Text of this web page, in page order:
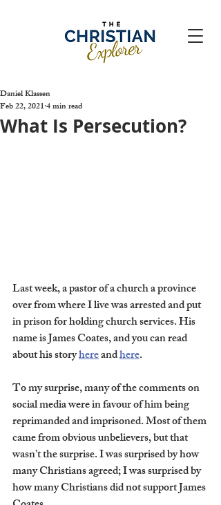
What Is Persecution?
Daniel Klassen
Feb 22, 20214 min read
Last week, a pastor of a church a province
over from where I live was arrested and put
in prison for holding church services. His
name is James Coates, and you can read
about his story here and here.
To my surprise, many of the comments on
social media were in favour of him being
reprimanded and imprisoned. Most of them
came from obvious unbelievers, but that
wasn’t the surprise. I was surprised by how
many Christians agreed; I was surprised by
how many Christians did not support James